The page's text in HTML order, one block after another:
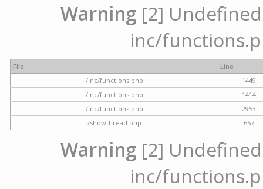
Warning [2]
inc/
File
Line
/inc/functions.php
1449
/inc/functions.php
1414
/inc/functions.php
2953
/showthread.php
657
Warning [2]
inc/